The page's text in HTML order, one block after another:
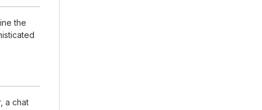
the
a chat